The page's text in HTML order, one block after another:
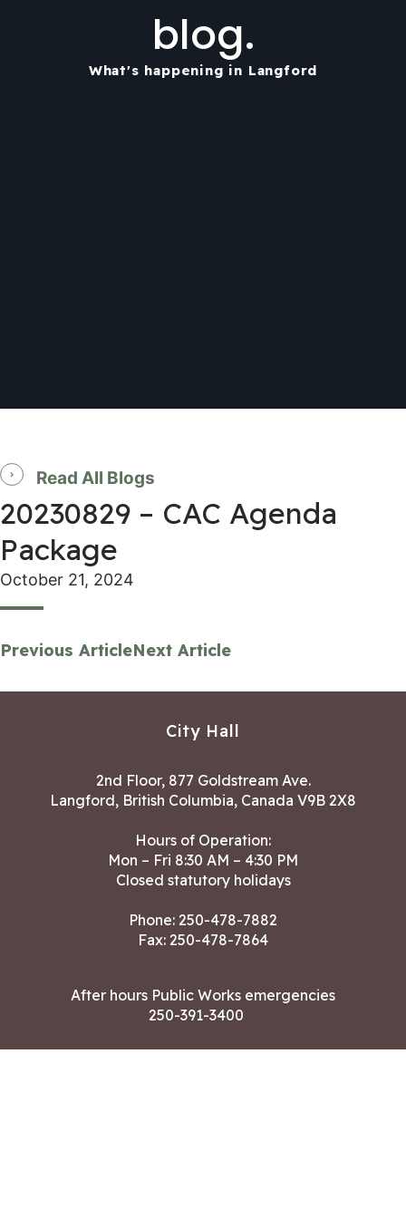
blog.
What's happening in Langford
Read All Blogs
20230829 – CAC Agenda
Package
October 21, 2024
Previous ArticleNext Article
City Hall
2nd Floor, 877 Goldstream Ave.
Langford, British Columbia, Canada V9B 2X8
Hours of Operation:
Mon – Fri 8:30 AM – 4:30 PM
Closed statutory holidays
Phone: 250-478-7882
Fax: 250-478-7864
After hours Public Works emergencies
250-391-3400
Land Acknowledgment